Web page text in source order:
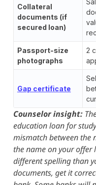
Collateral
documents (if
secured loan)
Passport-size
photographs
2
Gap certificate
Counselor insight:
education loan for
mismatch between the
the name on your offer
different spelling than
documents, get it